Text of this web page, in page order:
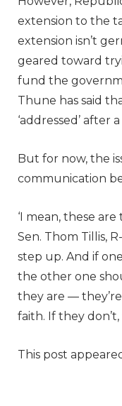
extension to the
extension isn’t
geared toward
fund the
Thune has said
‘addressed’ after
But for now, the
communication
‘I mean, these
Sen. Thom Tillis,
step up. And if
the other one
they are —
faith. If they
This post